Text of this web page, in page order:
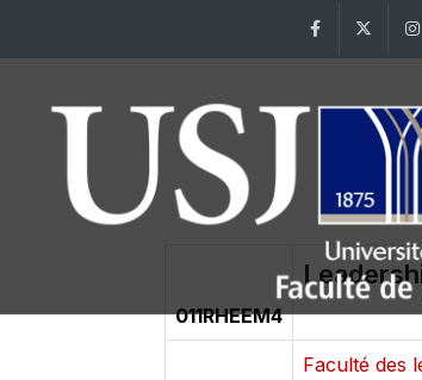
Facebook
011RHEEM4
Faculté des